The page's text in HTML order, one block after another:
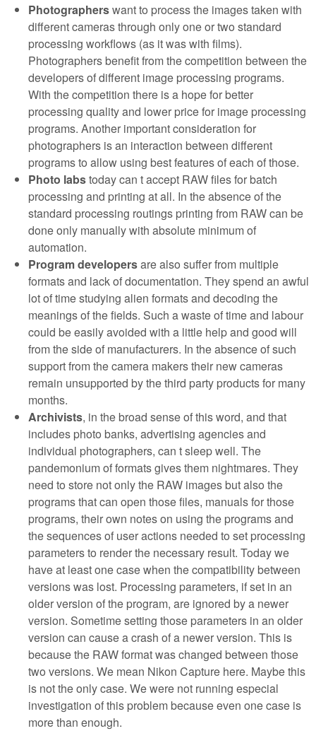
Photographerswant to process the images taken with
different cameras through only one or two standard
processing workflows (as it was with films).
Photographers benefit from the competition between the
developers of different image processing programs.
With the competition there is a hope for better
processing quality and lower price for image processing
programs. Another important consideration for
photographers is an interaction between different
programs to allow using best features of each of those.
Photo labstoday can t accept RAW files for batch
processing and printing at all. In the absence of the
standard processing routings printing from RAW can be
done only manually with absolute minimum of
automation.
Program developersare also suffer from multiple
formats and lack of documentation. They spend an awful
lot of time studying alien formats and decoding the
meanings of the fields. Such a waste of time and labour
could be easily avoided with a little help and good will
from the side of manufacturers. In the absence of such
support from the camera makers their new cameras
remain unsupported by the third party products for many
months.
Archivists, in the broad sense of this word, and that
includes photo banks, advertising agencies and
individual photographers, can t sleep well. The
pandemonium of formats gives them nightmares. They
need to store not only the RAW images but also the
programs that can open those files, manuals for those
programs, their own notes on using the programs and
the sequences of user actions needed to set processing
parameters to render the necessary result. Today we
have at least one case when the compatibility between
versions was lost. Processing parameters, if set in an
older version of the program, are ignored by a newer
version. Sometime setting those parameters in an older
version can cause a crash of a newer version. This is
because the RAW format was changed between those
two versions. We mean Nikon Capture here. Maybe this
is not the only case. We were not running especial
investigation of this problem because even one case is
more than enough.